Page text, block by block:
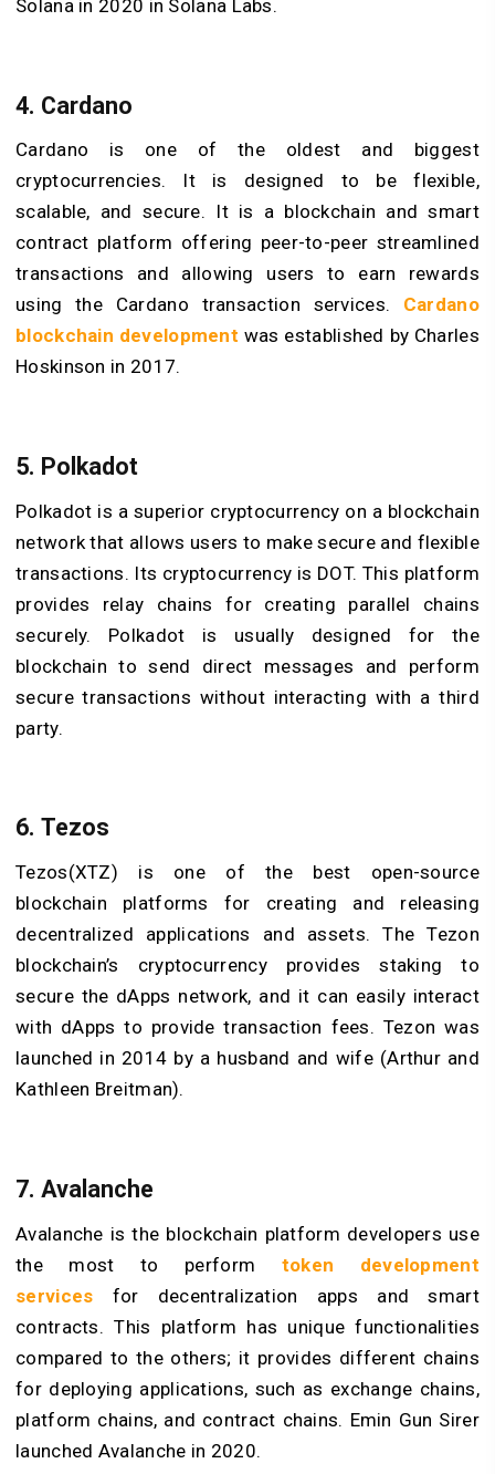
Solana in 2020 in Solana Labs.
4. Cardano
Cardano is one of the oldest and biggest
cryptocurrencies. It is designed to be flexible,
scalable, and secure. It is a blockchain and smart
contract platform offering peer-to-peer streamlined
transactions and allowing users to earn rewards
using the Cardano transaction services. Cardano
blockchain development was established by Charles
Hoskinson in 2017.
5. Polkadot
Polkadot is a superior cryptocurrency on a blockchain
network that allows users to make secure and flexible
transactions. Its cryptocurrency is DOT. This platform
provides relay chains for creating parallel chains
securely. Polkadot is usually designed for the
blockchain to send direct messages and perform
secure transactions without interacting with a third
party.
6. Tezos
Tezos(XTZ) is one of the best open-source
blockchain platforms for creating and releasing
decentralized applications and assets. The Tezon
blockchain’s cryptocurrency provides staking to
secure the dApps network, and it can easily interact
with dApps to provide transaction fees. Tezon was
launched in 2014 by a husband and wife (Arthur and
Kathleen Breitman).
7. Avalanche
Avalanche is the blockchain platform developers use
the most to perform token development
services for decentralization apps and smart
contracts. This platform has unique functionalities
compared to the others; it provides different chains
for deploying applications, such as exchange chains,
platform chains, and contract chains. Emin Gun Sirer
launched Avalanche in 2020.